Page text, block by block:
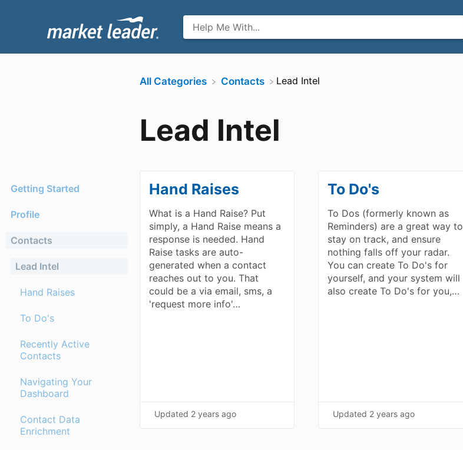
All Categories ​Contacts ​Lead Intel
Getting Started
Profile
Contacts
Lead Intel
Hand Raises
To Do's
Recently Active
Contacts
Navigating Your
Dashboard
Contact Data
Enrichment
Lead Intel
Hand Raises
What is a Hand Raise? Put
simply, a Hand Raise means a
response is needed. Hand
Raise tasks are auto-
generated when a contact
reaches out to you. That
could be a via email, sms, a
'request more info'…
Updated 2 years ago
To Do's
To Dos (formerly known as
Reminders) are a great way to
stay on track, and ensure
nothing falls off your radar.
You can create To Do's for
yourself, and your system will
also create To Do's for you,…
Updated 2 years ago